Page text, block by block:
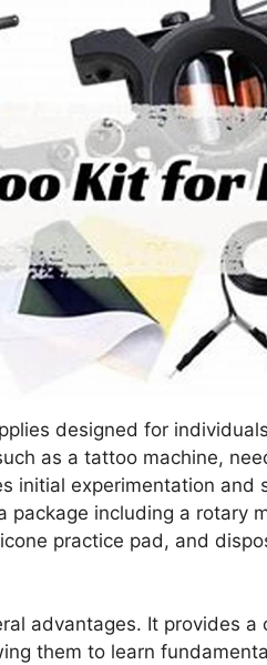
designed for
as a tattoo machine,
initial experimentation
package including a rotary
practice pad, and
advantages. It provides
them to learn